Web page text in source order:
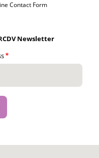
Contact Form
Newsletter